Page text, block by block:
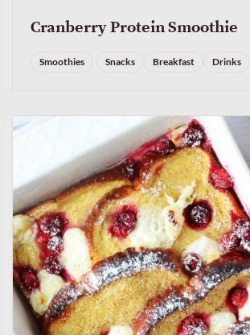
Cranberry Protein Smoothie
Smoothies Snacks Breakfast Drinks